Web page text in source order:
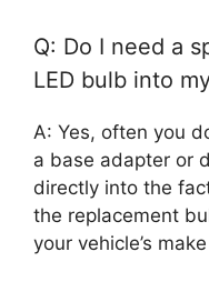
Q: Do I need a
LED bulb into
A: Yes, often you
a base adapter or
directly into the
the replacement
your vehicle’s